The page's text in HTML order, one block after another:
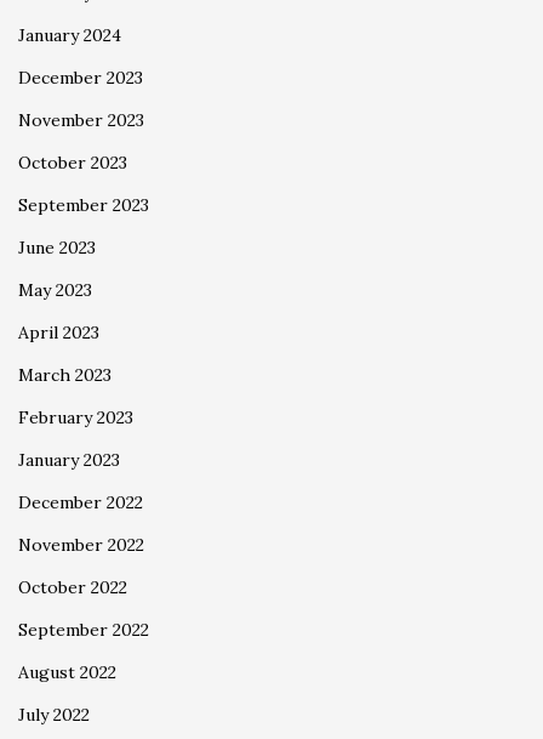
January 2024
December 2023
November 2023
October 2023
September 2023
June 2023
May 2023
April 2023
March 2023
February 2023
January 2023
December 2022
November 2022
October 2022
September 2022
August 2022
July 2022